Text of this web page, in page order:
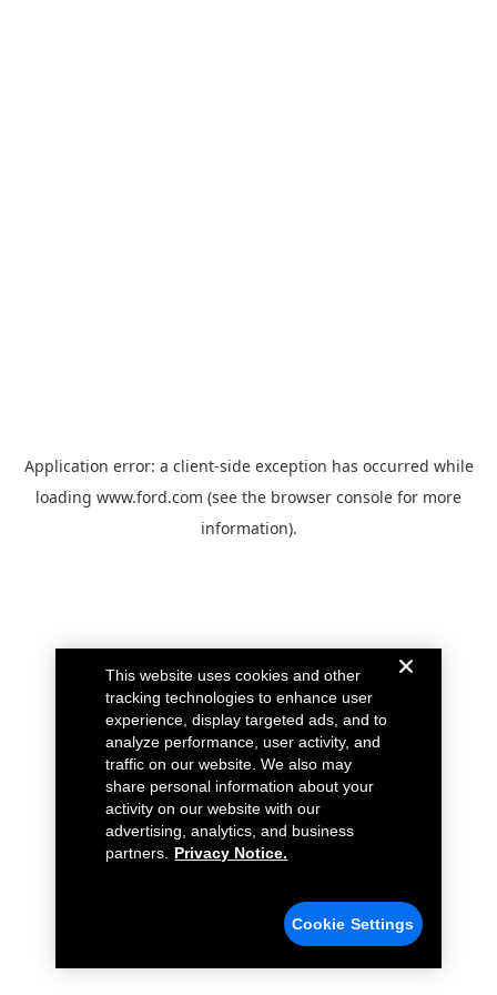
Application error: a client-side exception has occurred while
loading www.ford.com (see the browser console for more
information).
This website uses cookies and other
tracking technologies to enhance user
experience, display targeted ads, and to
analyze performance, user activity, and
traffic on our website. We also may
share personal information about your
activity on our website with our
advertising, analytics, and business
partners.
Privacy Notice.
Cookie Settings